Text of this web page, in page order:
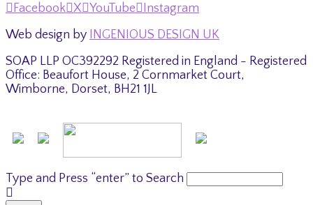
Facebook X YouTube
Instagram
Web design by INGENIOUS DESIGN UK
SOAP LLP OC392292 Registered in England - Registered
Office: Beaufort House, 2 Cornmarket Court,
Wimborne, Dorset, BH21 1JL
Type and Press “enter” to Search